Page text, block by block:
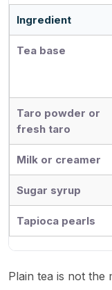
Ingredient
Tea base
Taro powder or
fresh taro
Milk or creamer
Sugar syrup
Tapioca pearls
Plain tea is not the